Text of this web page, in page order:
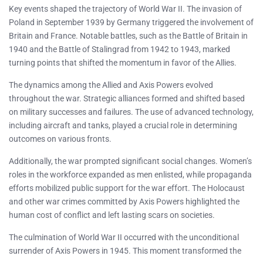
Key events shaped the trajectory of World War II. The invasion of
Poland in September 1939 by Germany triggered the involvement of
Britain and France. Notable battles, such as the Battle of Britain in
1940 and the Battle of Stalingrad from 1942 to 1943, marked
turning points that shifted the momentum in favor of the Allies.
The dynamics among the Allied and Axis Powers evolved
throughout the war. Strategic alliances formed and shifted based
on military successes and failures. The use of advanced technology,
including aircraft and tanks, played a crucial role in determining
outcomes on various fronts.
Additionally, the war prompted significant social changes. Women’s
roles in the workforce expanded as men enlisted, while propaganda
efforts mobilized public support for the war effort. The Holocaust
and other war crimes committed by Axis Powers highlighted the
human cost of conflict and left lasting scars on societies.
The culmination of World War II occurred with the unconditional
surrender of Axis Powers in 1945. This moment transformed the